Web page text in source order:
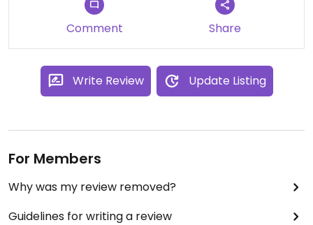
Comment Share
Write Review Update Listing
For Members
Why was my review removed?
Guidelines for writing a review